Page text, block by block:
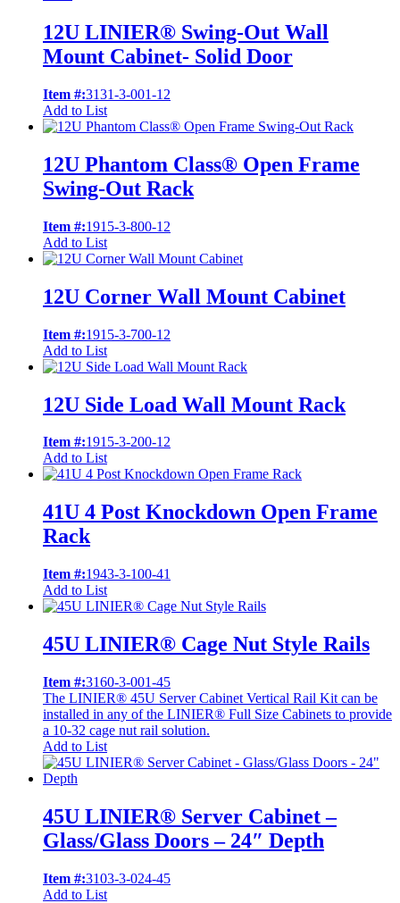
12U LINIER® Swing-Out Wall
Mount Cabinet- Solid Door
Item #:3131-3-001-12
Add to List
12U Phantom Class® Open Frame
Swing-Out Rack
Item #:1915-3-800-12
Add to List
12U Corner Wall Mount Cabinet
Item #:1915-3-700-12
Add to List
12U Side Load Wall Mount Rack
Item #:1915-3-200-12
Add to List
41U 4 Post Knockdown Open Frame
Rack
Item #:1943-3-100-41
Add to List
45U LINIER® Cage Nut Style Rails
Item #:3160-3-001-45
The LINIER® 45U Server Cabinet Vertical Rail Kit can be
installed in any of the LINIER® Full Size Cabinets to provide
a 10-32 cage nut rail solution.
Add to List
45U LINIER® Server Cabinet –
Glass/Glass Doors – 24″ Depth
Item #:3103-3-024-45
Add to List